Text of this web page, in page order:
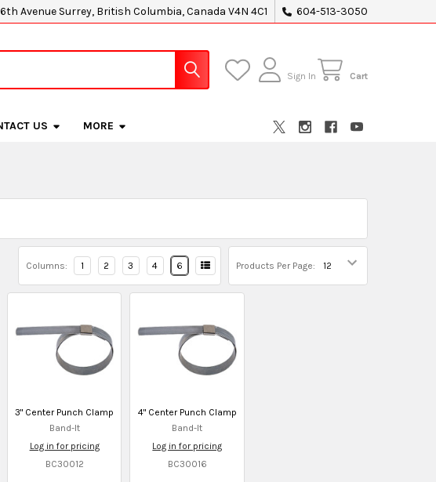
96th Avenue Surrey, British Columbia, Canada V4N 4C1 604-513-3050
Sign In Cart
US MORE
Products Per Page:
Columns: 1 2 3 4 6
3" Center Punch Clamp
Band-It
Log in for pricing
BC30012
4" Center Punch Clamp
Band-It
Log in for pricing
BC30016